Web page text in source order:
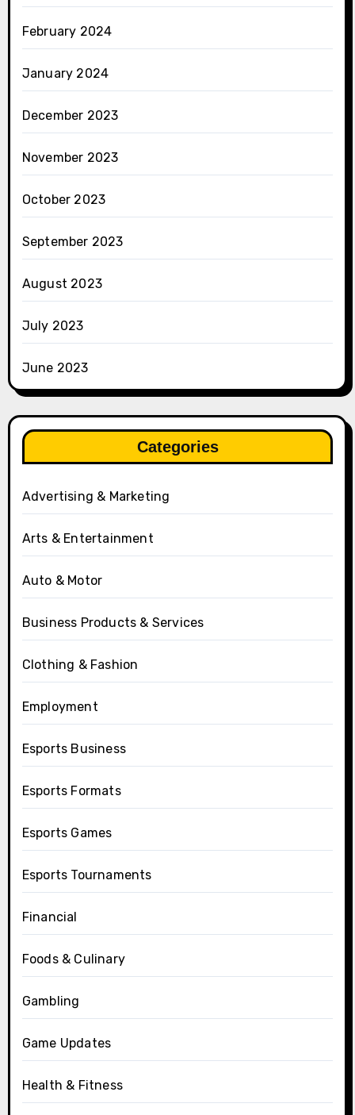
February 2024
January 2024
December 2023
November 2023
October 2023
September 2023
August 2023
July 2023
June 2023
Categories
Advertising & Marketing
Arts & Entertainment
Auto & Motor
Business Products & Services
Clothing & Fashion
Employment
Esports Business
Esports Formats
Esports Games
Esports Tournaments
Financial
Foods & Culinary
Gambling
Game Updates
Health & Fitness